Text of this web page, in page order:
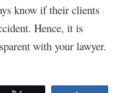
know if their clients
Hence, it is
with your lawyer.